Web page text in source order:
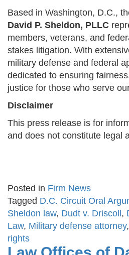
Based in Washington, D.C.,
David P. Sheldon, PLLC
members, veterans, and
stakes litigation. With
military defense and federal
dedicated to ensuring
justice for those who serve
Disclaimer
This press release is for
and does not constitute legal
Posted in Firm News
Tagged D.C. Circuit Oral
Sheldon law, Dudt v. Driscoll ,
Law, Military defense attorney,
rights